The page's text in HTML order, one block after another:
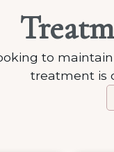
to
treatment is